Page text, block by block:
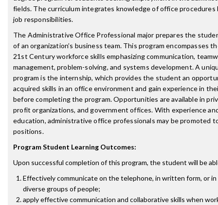
fields. The curriculum integrates knowledge of office procedures
job responsibilities.
The Administrative Office Professional major prepares the
of an organization’s business team. This program encompasses
21st Century workforce skills emphasizing communication,
management, problem-solving, and systems development. A
program is the internship, which provides the student an
acquired skills in an office environment and gain experience in
before completing the program. Opportunities are available in
profit organizations, and government offices. With experience
education, administrative office professionals may be promoted
positions.
Program Student Learning Outcomes:
Upon successful completion of this program, the student will be
Effectively communicate on the telephone, in written form, or
diverse groups of people;
apply effective communication and collaborative skills when